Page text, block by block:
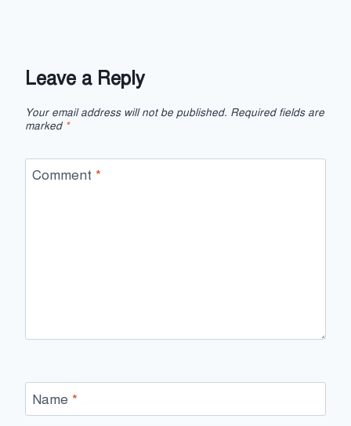
Leave a Reply
Your email address will not be published. Required fields are
marked *
Comment *
Name *